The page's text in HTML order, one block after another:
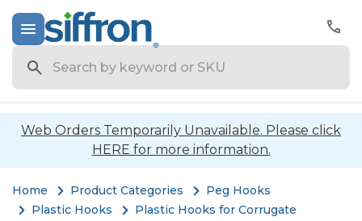
Web Orders Temporarily Unavailable. Please click
HERE for more information.
Home Product Categories
Peg Hooks
Plastic Hooks
Plastic Hooks for Corrugate